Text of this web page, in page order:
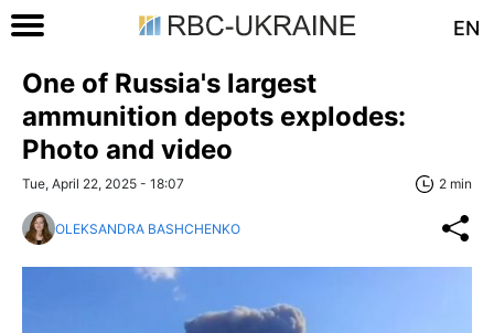
EN
One of Russia's largest
ammunition depots explodes:
Photo and video
Tue, April 22, 2025 - 18:07 2 min
OLEKSANDRA BASHCHENKO